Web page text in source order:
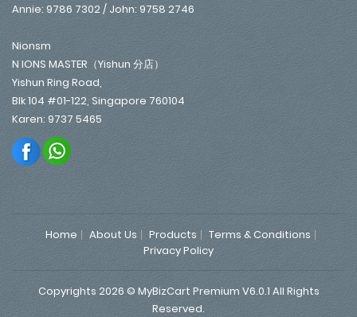
Annie: 9786 7302 / John: 9758 2746
Nionsm
N IONS MASTER（Yishun 分店）
Yishun Ring Road,
Blk 104 #01-122, Singapore 760104
Karen: 9737 5465
Home About Us Products
Terms & Conditions
Privacy Policy
Copyrights 2026 © MyBizCart Premium V6.0.1 All Rights
Reserved.